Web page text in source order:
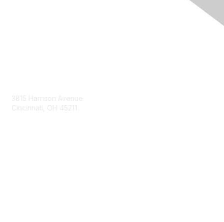
3815 Harrison Avenue
Cincinnati, OH 45211